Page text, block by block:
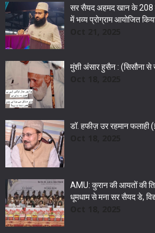
सर सैयद अहमद खान के 208
में भव्य प्रोग्राम आयोजित
मुंशी अंसार हुसैन : (सिसौना
डॉ. हफीज़ उर रहमान फलाही
AMU: कुरान की आयतों की
धूमधाम से मना सर सैयद डे,